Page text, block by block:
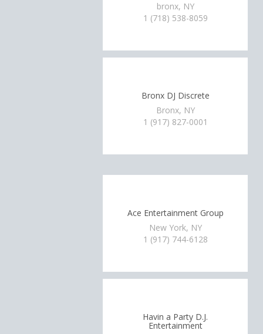
bronx, NY
1 (718) 538-8059
Bronx DJ Discrete
Bronx, NY
1 (917) 827-0001
Ace Entertainment Group
New York, NY
1 (917) 744-6128
Havin a Party D.J.
Entertainment